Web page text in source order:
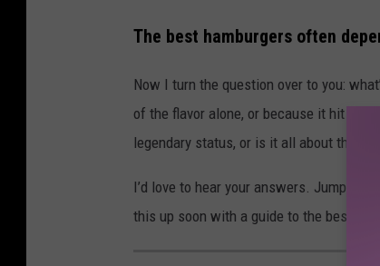
The best hamburgers often
Now I turn the question over to you:
of the flavor alone, or because it hit at
legendary status, or is it all about the
I’d love to hear your answers. Jump
this up soon with a guide to the best